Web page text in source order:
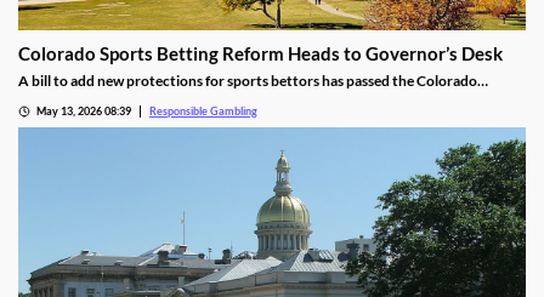
Colorado Sports Betting Reform Heads to Governor’s Desk
A bill to add new protections for sports bettors has passed the Colorado
including setting deposit limits and banning push notifications, to combat the
May 13, 2026 08:39 Responsible Gambling